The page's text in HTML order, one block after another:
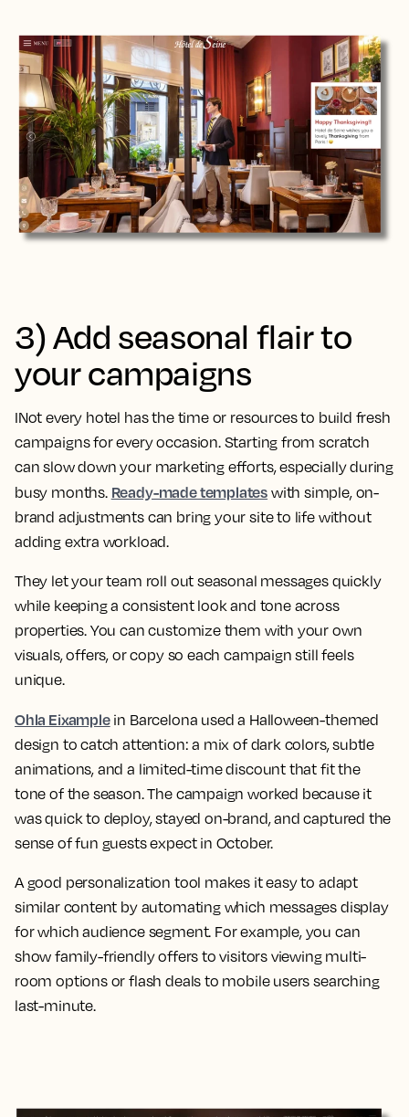
3) Add seasonal flair to
your campaigns
INot every hotel has the time or resources to build fresh
campaigns for every occasion. Starting from scratch
can slow down your marketing efforts, especially during
busy months. Ready-made templates with simple, on-
brand adjustments can bring your site to life without
adding extra workload.
They let your team roll out seasonal messages quickly
while keeping a consistent look and tone across
properties. You can customize them with your own
visuals, offers, or copy so each campaign still feels
unique.
Ohla Eixamplein Barcelona used a Halloween-themed
design to catch attention: a mix of dark colors, subtle
animations, and a limited-time discount that fit the
tone of the season. The campaign worked because it
was quick to deploy, stayed on-brand, and captured the
sense of fun guests expect in October.
A good personalization tool makes it easy to adapt
similar content by automating which messages display
for which audience segment. For example, you can
show family-friendly offers to visitors viewing multi-
room options or flash deals to mobile users searching
last-minute.